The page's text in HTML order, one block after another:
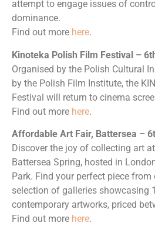
attempt to engage issues of
dominance.
Find out more here.
Kinoteka Polish Film Festival –
Organised by the Polish Cultural
by the Polish Film Institute, the
Festival will return to cinema
Find out more here.
Affordable Art Fair, Battersea –
Discover the joy of collecting art
Battersea Spring, hosted in
Park. Find your perfect piece from
selection of galleries showcasing
contemporary artworks, priced
Find out more here.